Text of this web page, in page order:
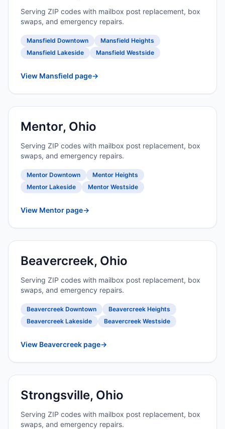
Serving ZIP codes with mailbox post replacement, box
swaps, and emergency repairs.
Mansfield Downtown
Mansfield Heights
Mansfield Lakeside
Mansfield Westside
View Mansfield page→
Mentor, Ohio
Serving ZIP codes with mailbox post replacement, box
swaps, and emergency repairs.
Mentor Downtown
Mentor Heights
Mentor Lakeside
Mentor Westside
View Mentor page→
Beavercreek, Ohio
Serving ZIP codes with mailbox post replacement, box
swaps, and emergency repairs.
Beavercreek Downtown
Beavercreek Heights
Beavercreek Lakeside
Beavercreek Westside
View Beavercreek page→
Strongsville, Ohio
Serving ZIP codes with mailbox post replacement, box
swaps, and emergency repairs.